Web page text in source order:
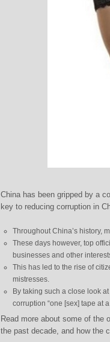
China has been gripped by a
key to reducing corruption in
Throughout China’s history,
These days however, top
businesses and other
This has led to the rise of
mistresses.
By taking such a close look
corruption “one [sex] tape at a
Read more about some of the
the past decade, and how the